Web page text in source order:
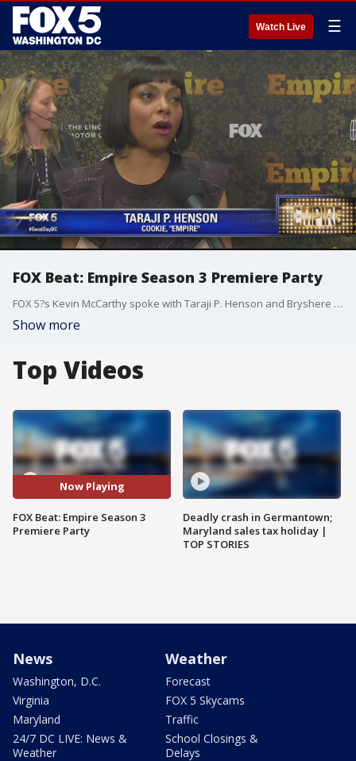
Watch Live ☰
FOX Beat: Empire Season 3 Premiere Party
FOX 5?s Kevin McCarthy spoke with Taraji P. Henson and Bryshere Y. Gray ahead of the Empire Season 3 premiere.
Show more
Top Videos
Now Playing
FOX Beat: Empire Season 3
Premiere Party
Deadly crash in Germantown;
Maryland sales tax holiday |
TOP STORIES
News
Washington, D.C.
Virginia
Maryland
24/7 DC LIVE: News &
Weather
Weather
Forecast
FOX 5 Skycams
Traffic
School Closings &
Delays